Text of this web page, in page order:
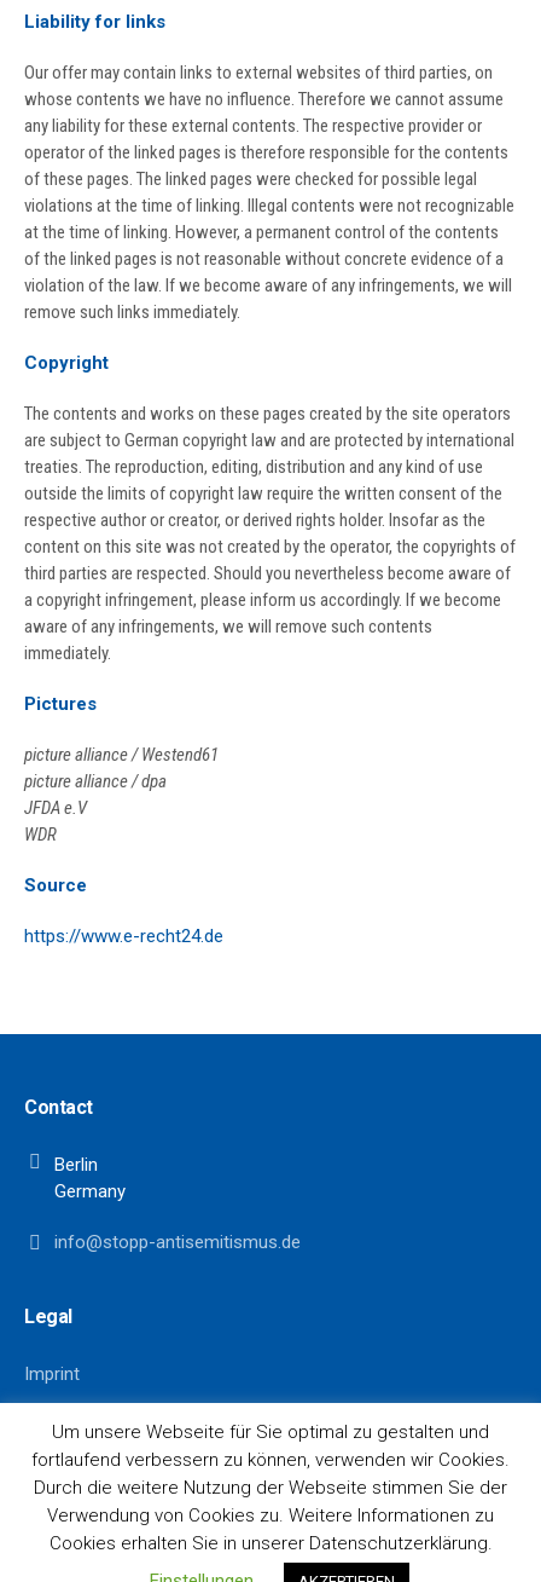
Liability for links
Our offer may contain links to external websites of third parties, on
whose contents we have no influence. Therefore we cannot assume
any liability for these external contents. The respective provider or
operator of the linked pages is therefore responsible for the contents
of these pages. The linked pages were checked for possible legal
violations at the time of linking. Illegal contents were not recognizable
at the time of linking. However, a permanent control of the contents
of the linked pages is not reasonable without concrete evidence of a
violation of the law. If we become aware of any infringements, we will
remove such links immediately.
Copyright
The contents and works on these pages created by the site operators
are subject to German copyright law and are protected by international
treaties. The reproduction, editing, distribution and any kind of use
outside the limits of copyright law require the written consent of the
respective author or creator, or derived rights holder. Insofar as the
content on this site was not created by the operator, the copyrights of
third parties are respected. Should you nevertheless become aware of
a copyright infringement, please inform us accordingly. If we become
aware of any infringements, we will remove such contents
immediately.
Pictures
picture alliance / Westend61
picture alliance / dpa
JFDA e.V
WDR
Source
https://www.e-recht24.de
Contact
Berlin
Germany
info@stopp-antisemitismus.de
Legal
Imprint
Data Privacy
© 2021 Stopp Antisemitismus
Um unsere Webseite für Sie optimal zu gestalten und
fortlaufend verbessern zu können, verwenden wir Cookies.
Durch die weitere Nutzung der Webseite stimmen Sie der
Verwendung von Cookies zu. Weitere Informationen zu
Cookies erhalten Sie in unserer Datenschutzerklärung.